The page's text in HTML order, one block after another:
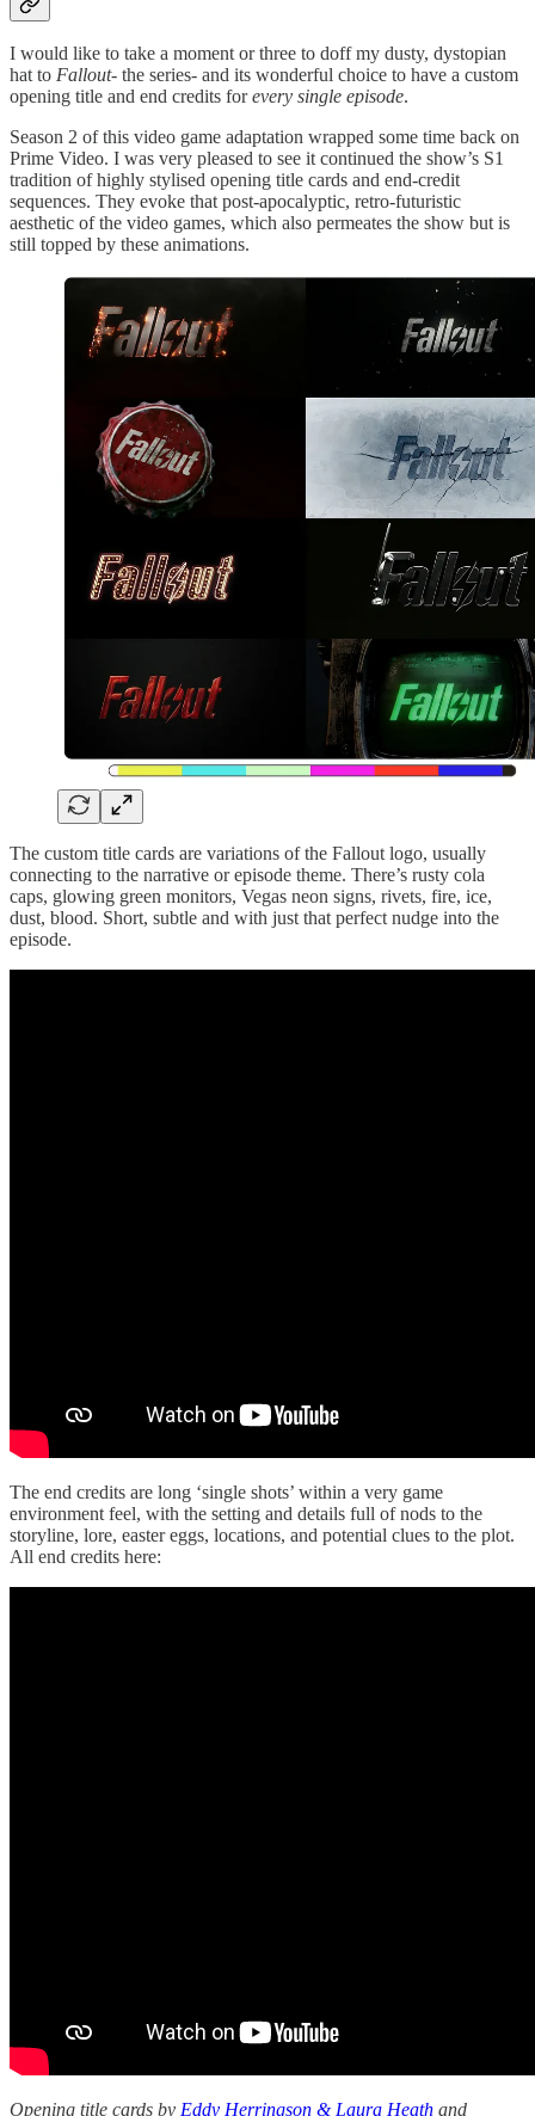
I would like to take a moment or three to doff my dusty, dystopian
hat to Fallout- the series- and its wonderful choice to have a custom
opening title and end credits forevery single episode.
Season 2 of this video game adaptation wrapped some time back on
Prime Video. I was very pleased to see it continued the show’s S1
tradition of highly stylised opening title cards and end-credit
sequences. They evoke that post-apocalyptic, retro-futuristic
aesthetic of the video games, which also permeates the show but is
still topped by these animations.
The custom title cards are variations of the Fallout logo, usually
connecting to the narrative or episode theme. There’s rusty cola
caps, glowing green monitors, Vegas neon signs, rivets, fire, ice,
dust, blood. Short, subtle and with just that perfect nudge into the
episode.
The end credits are long ‘single shots’ within a very game
environment feel, with the setting and details full of nods to the
storyline, lore, easter eggs, locations, and potential clues to the plot.
All end credits here:
Opening title cards by Eddy Herringson & Laura Heath and